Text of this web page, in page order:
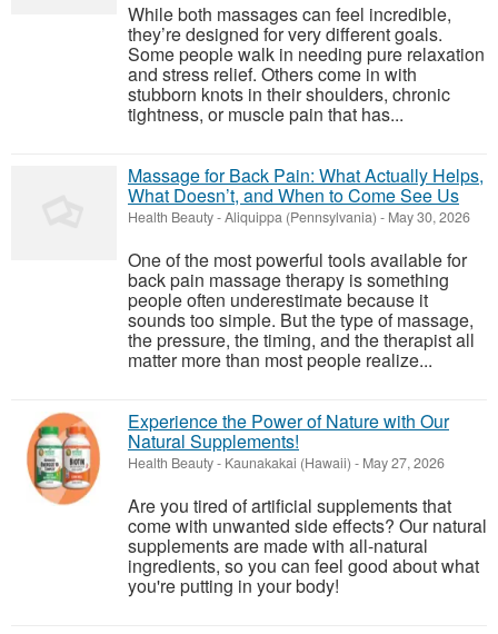
While both massages can feel incredible,
they’re designed for very different goals.
Some people walk in needing pure relaxation
and stress relief. Others come in with
stubborn knots in their shoulders, chronic
tightness, or muscle pain that has...
Massage for Back Pain: What Actually Helps,
What Doesn’t, and When to Come See Us
Health Beauty-Aliquippa (Pennsylvania) - May 30, 2026
One of the most powerful tools available for
back pain massage therapy is something
people often underestimate because it
sounds too simple. But the type of massage,
the pressure, the timing, and the therapist all
matter more than most people realize...
Experience the Power of Nature with Our
Natural Supplements!
Health Beauty- Kaunakakai (Hawaii) - May 27, 2026
Are you tired of artificial supplements that
come with unwanted side effects? Our natural
supplements are made with all-natural
ingredients, so you can feel good about what
you're putting in your body!